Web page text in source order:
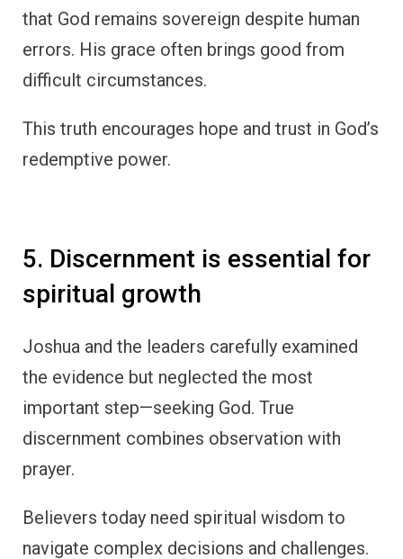
that God remains sovereign despite human
errors. His grace often brings good from
difficult circumstances.
This truth encourages hope and trust in God’s
redemptive power.
5. Discernment is essential for
spiritual growth
Joshua and the leaders carefully examined
the evidence but neglected the most
important step—seeking God. True
discernment combines observation with
prayer.
Believers today need spiritual wisdom to
navigate complex decisions and challenges.